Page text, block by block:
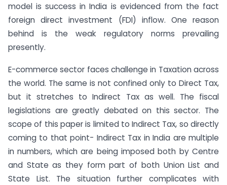
model is success in India is evidenced from the fact
foreign direct investment (FDI) inflow. One reason
behind is the weak regulatory norms prevailing
presently.
E-commerce sector faces challenge in Taxation across
the world. The same is not confined only to Direct Tax,
but it stretches to Indirect Tax as well. The fiscal
legislations are greatly debated on this sector. The
scope of this paper is limited to Indirect Tax, so directly
coming to that point- Indirect Tax in India are multiple
in numbers, which are being imposed both by Centre
and State as they form part of both Union List and
State List. The situation further complicates with